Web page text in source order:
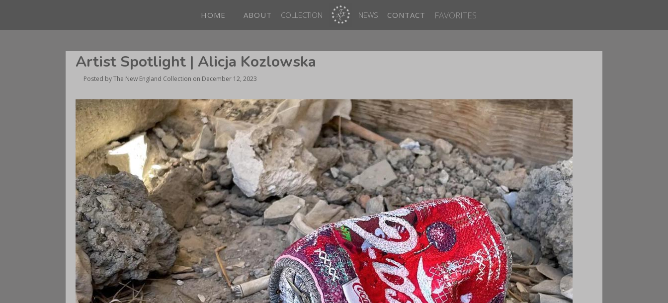
HOME ABOUT COLLECTION NEWS CONTACT FAVORITES
Artist Spotlight | Alicja Kozlowska
Posted byThe New England Collection on December 12, 2023